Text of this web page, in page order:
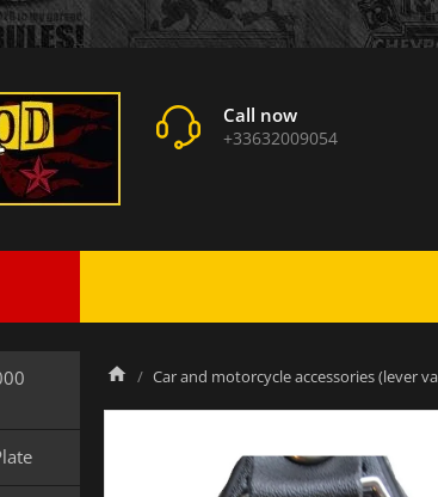
Call now
+33632009054
Car and motorcycle accessories (lever